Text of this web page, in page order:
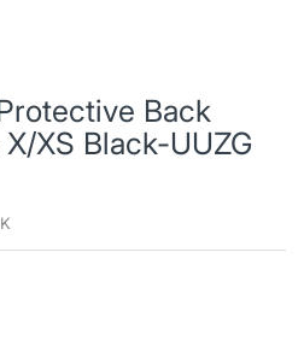
Back
XS Black-UUZG